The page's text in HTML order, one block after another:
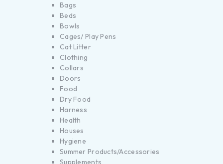
Bags
Beds
Bowls
Cages/ Play Pens
Cat Litter
Clothing
Collars
Doors
Food
Dry Food
Harness
Health
Houses
Hygiene
Summer Products/Accessories
Supplements